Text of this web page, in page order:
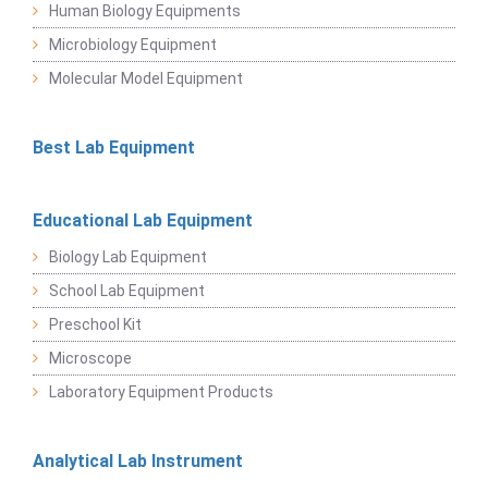
Human Biology Equipments
Microbiology Equipment
Molecular Model Equipment
Best Lab Equipment
Educational Lab Equipment
Biology Lab Equipment
School Lab Equipment
Preschool Kit
Microscope
Laboratory Equipment Products
Analytical Lab Instrument